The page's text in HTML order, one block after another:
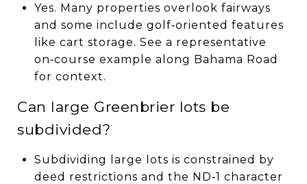
Yes. Many properties overlook fairways
and some include golf‑oriented features
like cart storage. See a representative
on‑course example along Bahama Road
for context.
Can large Greenbrier lots be
subdivided?
Subdividing large lots is constrained by
deed restrictions and the ND‑1 character